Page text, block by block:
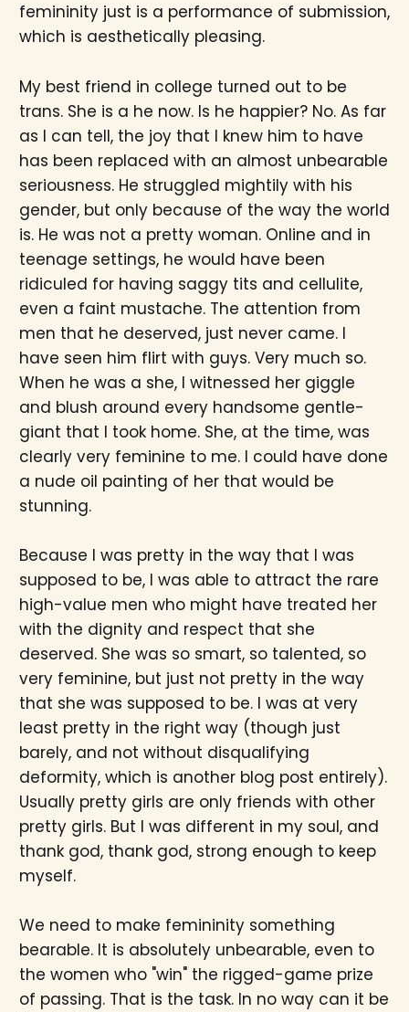
femininity just is a performance of submission,
which is aesthetically pleasing.
My best friend in college turned out to be
trans. She is a he now. Is he happier? No. As far
as I can tell, the joy that I knew him to have
has been replaced with an almost unbearable
seriousness. He struggled mightily with his
gender, but only because of the way the world
is. He was not a pretty woman. Online and in
teenage settings, he would have been
ridiculed for having saggy tits and cellulite,
even a faint mustache. The attention from
men that he deserved, just never came. I
have seen him flirt with guys. Very much so.
When he was a she, I witnessed her giggle
and blush around every handsome gentle-
giant that I took home. She, at the time, was
clearly very feminine to me. I could have done
a nude oil painting of her that would be
stunning.
Because I was pretty in the way that I was
supposed to be, I was able to attract the rare
high-value men who might have treated her
with the dignity and respect that she
deserved. She was so smart, so talented, so
very feminine, but just not pretty in the way
that she was supposed to be. I was at very
least pretty in the right way (though just
barely, and not without disqualifying
deformity, which is another blog post entirely).
Usually pretty girls are only friends with other
pretty girls. But I was different in my soul, and
thank god, thank god, strong enough to keep
myself.
We need to make femininity something
bearable. It is absolutely unbearable, even to
the women who "win" the rigged-game prize
of passing. That is the task. In no way can it be